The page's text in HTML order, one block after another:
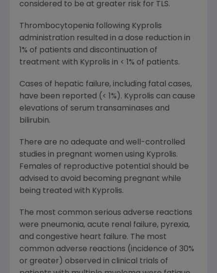
considered to be at greater risk for TLS.
Thrombocytopenia following Kyprolis
administration resulted in a dose reduction in
1% of patients and discontinuation of
treatment with Kyprolis in < 1% of patients.
Cases of hepatic failure, including fatal cases,
have been reported (< 1%). Kyprolis can cause
elevations of serum transaminases and
bilirubin.
There are no adequate and well-controlled
studies in pregnant women using Kyprolis.
Females of reproductive potential should be
advised to avoid becoming pregnant while
being treated with Kyprolis.
The most common serious adverse reactions
were pneumonia, acute renal failure, pyrexia,
and congestive heart failure. The most
common adverse reactions (incidence of 30%
or greater) observed in clinical trials of